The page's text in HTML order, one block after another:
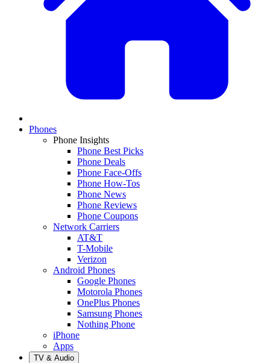
Phones
Phone Insights
Phone Best Picks
Phone Deals
Phone Face-Offs
Phone How-Tos
Phone News
Phone Reviews
Phone Coupons
Network Carriers
AT&T
T-Mobile
Verizon
Android Phones
Google Phones
Motorola Phones
OnePlus Phones
Samsung Phones
Nothing Phone
iPhone
Apps
TV & Audio